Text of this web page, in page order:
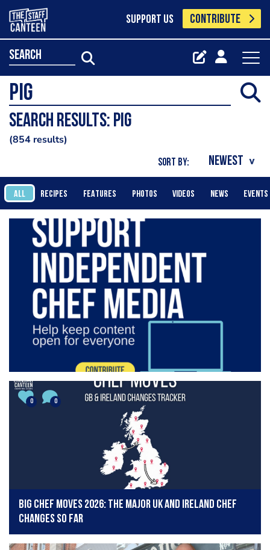
SUPPORT US CONTRIBUTE
search
Search results: Pig
854 results
SORT BY:
ALL RECIPES FEATURES PHOTOS VIDEOS NEWS EVENTS
0 0
Big chef moves 2026: The major UK and Ireland chef
changes so far